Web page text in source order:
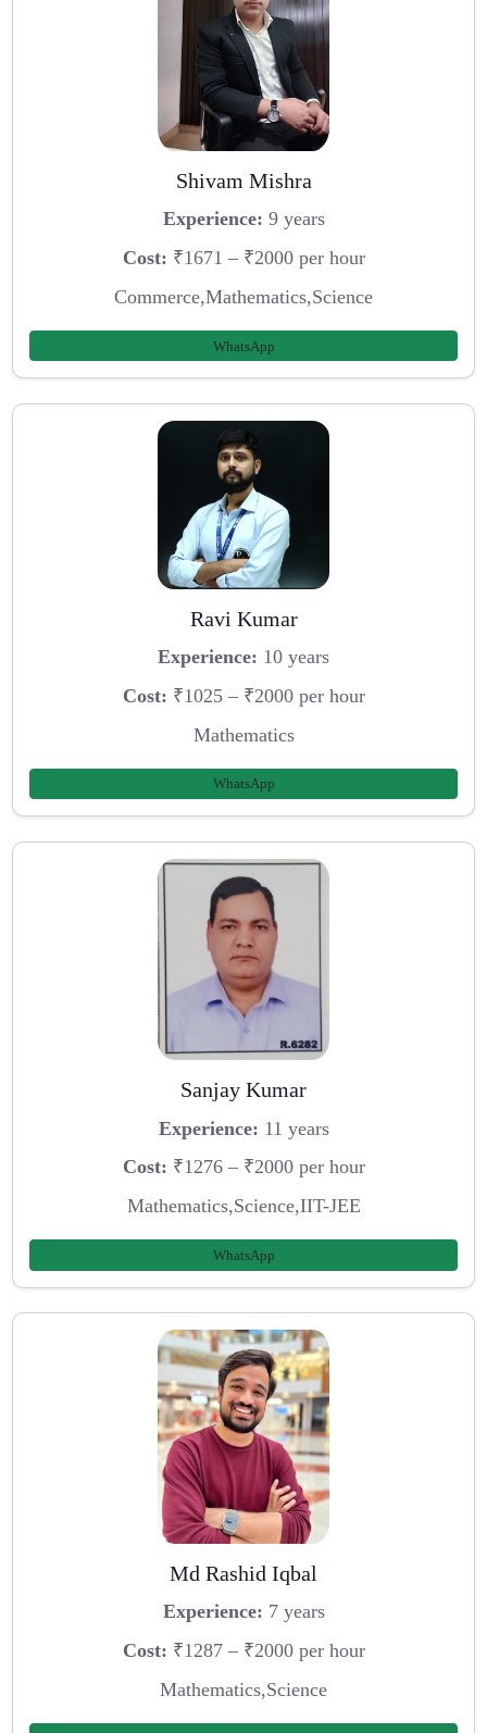
Shivam Mishra
Experience: 9 years
Cost: ₹1671 – ₹2000 per hour
Commerce,Mathematics,Science
WhatsApp
Ravi Kumar
Experience: 10 years
Cost: ₹1025 – ₹2000 per hour
Mathematics
WhatsApp
Sanjay Kumar
Experience: 11 years
Cost: ₹1276 – ₹2000 per hour
Mathematics,Science,IIT-JEE
WhatsApp
Md Rashid Iqbal
Experience: 7 years
Cost: ₹1287 – ₹2000 per hour
Mathematics,Science